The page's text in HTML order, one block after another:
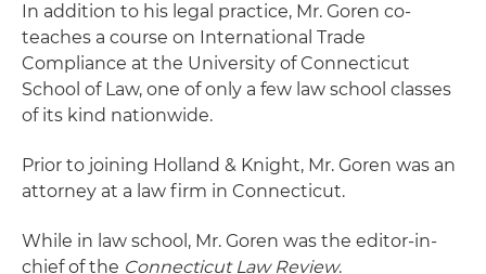
In addition to his legal practice, Mr. Goren co-
teaches a course on International Trade
Compliance at the University of Connecticut
School of Law, one of only a few law school classes
of its kind nationwide.
Prior to joining Holland & Knight, Mr. Goren was an
attorney at a law firm in Connecticut.
While in law school, Mr. Goren was the editor-in-
chief of the Connecticut Law Review.